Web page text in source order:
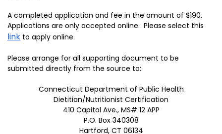
A completed application and fee in the amount of $190.
Applications are only accepted online. Please select this
link to apply online.
Please arrange for all supporting document to be
submitted directly from the source to:
Connecticut Department of Public Health
Dietitian/Nutritionist Certification
410 Capitol Ave., MS# 12 APP
P.O. Box 340308
Hartford, CT 06134